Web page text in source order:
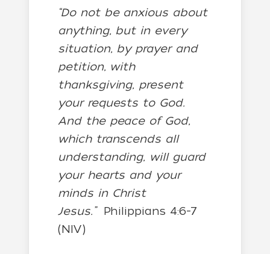
“Do not be anxious about
anything, but in every
situation, by prayer and
petition, with
thanksgiving, present
your requests to God.
And the peace of God,
which transcends all
understanding, will guard
your hearts and your
minds in Christ
Jesus.” Philippians 4:6-7
(NIV)